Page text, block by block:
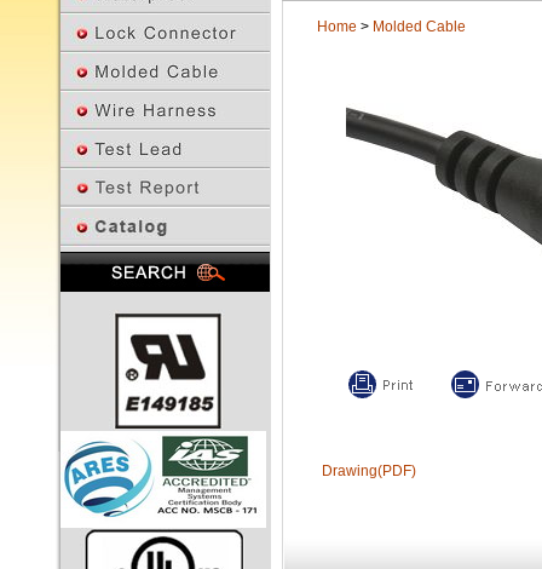
Home > Molded Cable
Drawing(PDF)